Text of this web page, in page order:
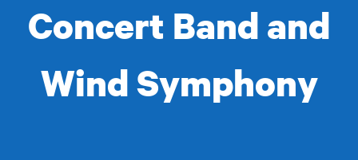
Concert Band and
Wind Symphony